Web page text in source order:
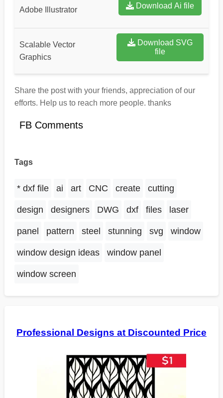
Adobe Illustrator Download Ai file
Scalable Vector
Graphics
Download SVG
file
Share the post with your friends, appreciation of our
efforts. Help us to reach more people. thanks
FB Comments
Tags
* dxf file ai art CNC create cutting
design designers DWG dxf files laser
panel pattern steel stunning svg window
window design ideas window panel
window screen
Professional Designs at Discounted Price